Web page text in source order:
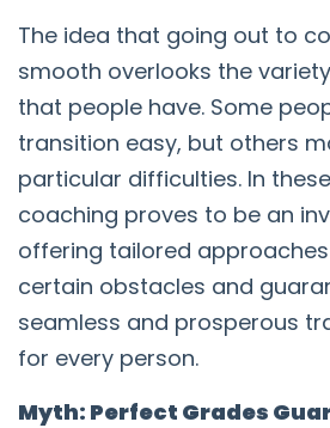
The idea that going out to
smooth overlooks the
that people have. Some
transition easy, but others
particular difficulties. In
coaching proves to be an
offering tailored
certain obstacles and
seamless and prosperous
for every person.
Myth: Perfect Grades